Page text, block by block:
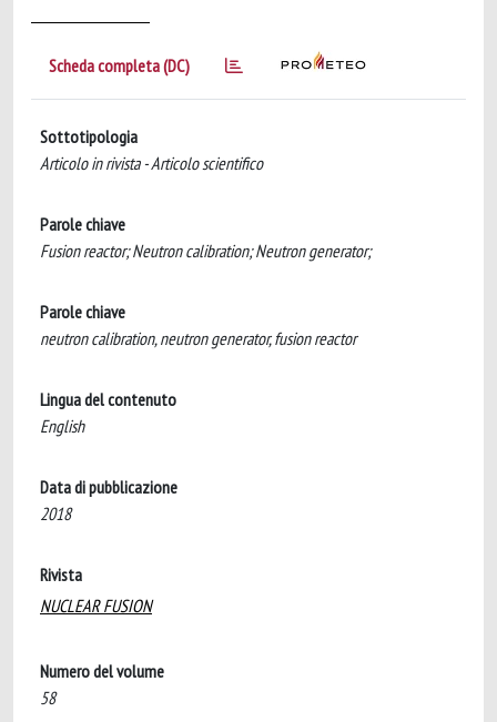
Scheda completa (DC)
Sottotipologia
Articolo in rivista - Articolo scientifico
Parole chiave
Fusion reactor; Neutron calibration; Neutron generator;
Parole chiave
neutron calibration, neutron generator, fusion reactor
Lingua del contenuto
English
Data di pubblicazione
2018
Rivista
NUCLEAR FUSION
Numero del volume
58